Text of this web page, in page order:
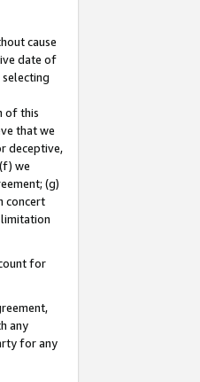
cause
date of
of this
that we
deceptive,
we
(g)
concert
for
any
for any